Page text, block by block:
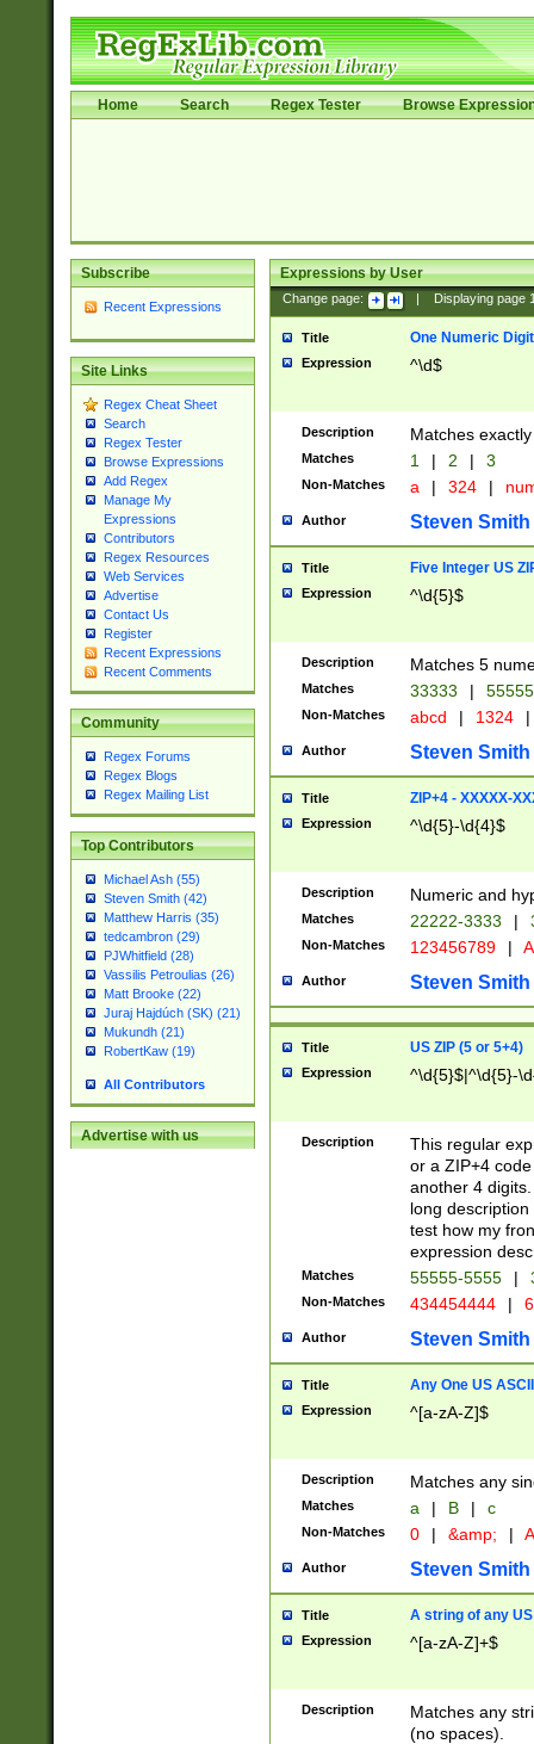
Home Search Regex Tester Browse
Subscribe
Recent Expressions
Site Links
Regex Cheat Sheet
Search
Regex Tester
Browse Expressions
Add Regex
Manage My
Expressions
Contributors
Regex Resources
Web Services
Advertise
Contact Us
Register
Recent Expressions
Recent Comments
Community
Regex Forums
Regex Blogs
Regex Mailing List
Top Contributors
Michael Ash (55)
Steven Smith (42)
Matthew Harris (35)
tedcambron (29)
PJWhitfield (28)
Vassilis Petroulias (26)
Matt Brooke (22)
Juraj Hajdúch (SK) (21)
Mukundh (21)
RobertKaw (19)
All Contributors
Advertise with us
Expressions by User
Change page: Displaying page
Title One Numeric Digit
Expression ^\d$
Description Matches
Matches 1 | 2 | 3
Non-Matches a | 324 |
Author Steven Smith
Title Five Integer US
Expression ^\d{5}$
Description Matches 5
Matches 33333 |
Non-Matches abcd | 1324 |
Author Steven Smith
Title ZIP+4 - XXXXX-
Expression ^\d{5}-\d{4}$
Description Numeric and
Matches 22222-3333 |
Non-Matches 123456789 |
Author Steven Smith
Title US ZIP (5 or 5+4)
Expression ^\d{5}$|^\d{5}-
Description
This regular
or a ZIP+4
another 4
long
test how my
expression
Matches 55555-5555 |
Non-Matches 434454444 |
Author Steven Smith
Title Any One US
Expression ^[a-zA-Z]$
Description Matches any
Matches a | B | c
Non-Matches 0 | &amp; |
Author Steven Smith
Title A string of any
Expression ^[a-zA-Z]+$
Description
Matches any
(no spaces).